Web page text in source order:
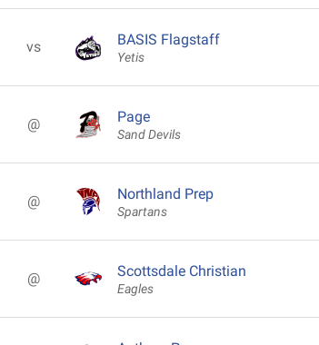
vs BASIS Flagstaff
Yetis
@ Page
Sand Devils
@ Northland Prep
Spartans
@ Scottsdale Christian
Eagles